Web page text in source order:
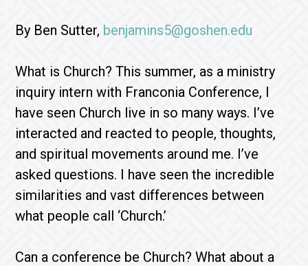
By Ben Sutter, benjamins5@goshen.edu
What is Church? This summer, as a ministry
inquiry intern with Franconia Conference, I
have seen Church live in so many ways. I’ve
interacted and reacted to people, thoughts,
and spiritual movements around me. I’ve
asked questions. I have seen the incredible
similarities and vast differences between
what people call ‘Church.’
Can a conference be Church? What about a